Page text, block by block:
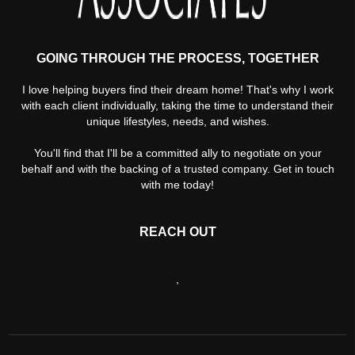
GOING THROUGH THE PROCESS, TOGETHER
I love helping buyers find their dream home! That's why I work
with each client individually, taking the time to understand their
unique lifestyles, needs, and wishes.
You'll find that I'll be a committed ally to negotiate on your
behalf and with the backing of a trusted company. Get in touch
with me today!
REACH OUT